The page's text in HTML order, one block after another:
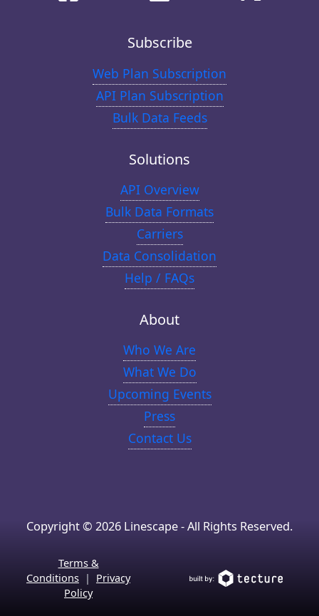
Subscribe
Web Plan Subscription
API Plan Subscription
Bulk Data Feeds
Solutions
API Overview
Bulk Data Formats
Carriers
Data Consolidation
Help / FAQs
About
Who We Are
What We Do
Upcoming Events
Press
Contact Us
Copyright © 2026 Linescape - All Rights Reserved.
Terms &
Conditions | Privacy
Policy